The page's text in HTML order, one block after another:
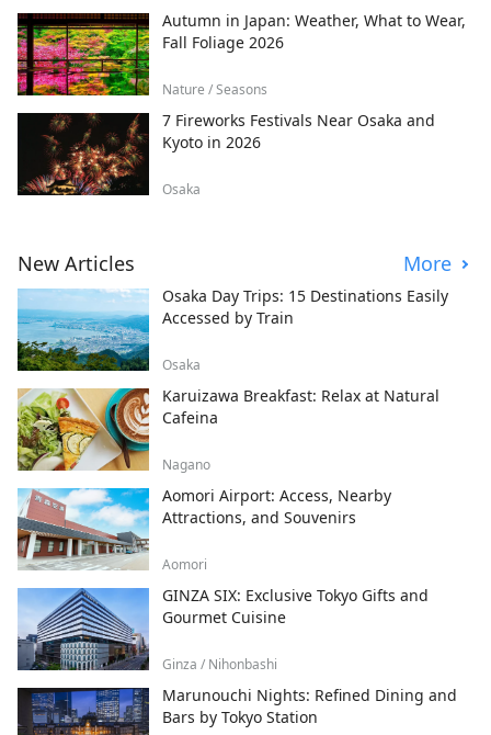
Autumn in Japan: Weather, What to Wear,
Fall Foliage 2026
Nature / Seasons
7 Fireworks Festivals Near Osaka and
Kyoto in 2026
Osaka
New Articles More
Osaka Day Trips: 15 Destinations Easily
Accessed by Train
Osaka
Karuizawa Breakfast: Relax at Natural
Cafeina
Nagano
Aomori Airport: Access, Nearby
Attractions, and Souvenirs
Aomori
GINZA SIX: Exclusive Tokyo Gifts and
Gourmet Cuisine
Ginza / Nihonbashi
Marunouchi Nights: Refined Dining and
Bars by Tokyo Station